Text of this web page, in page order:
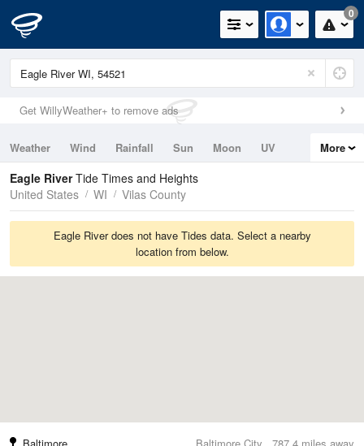
0
Get WillyWeather+ to remove ads
Weather Wind Rainfall Sun Moon
UV
Tides
Swell
More
Eagle RiverTide Times and Heights
United States
WI Vilas County
Eagle River does not have Tides data. Select a nearby
location from below.